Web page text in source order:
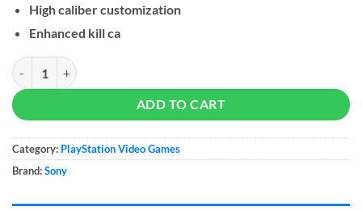
High caliber customization
Enhanced kill ca
Sniper Elite 5 - PS5 quantity
ADD TO CART
Category: PlayStation Video Games
Brand:Sony